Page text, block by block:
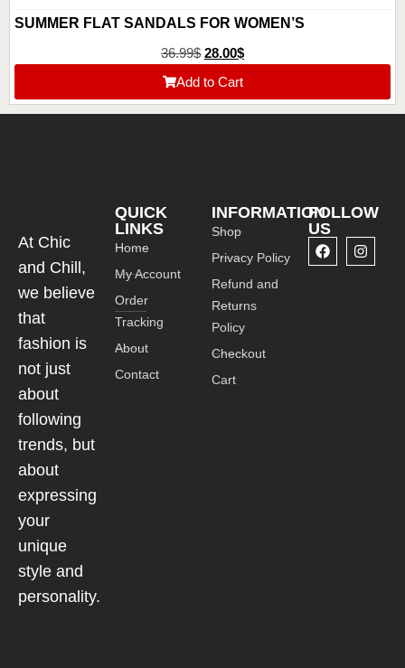
SUMMER FLAT SANDALS FOR WOMEN’S
36.99$ 28.00$
Add to Cart
At Chic
and Chill,
we believe
that
fashion is
not just
about
following
trends, but
about
expressing
your
unique
style and
personality.
QUICK
LINKS
Home
My Account
Order
Tracking
About
Contact
INFORMATION
Shop
Privacy Policy
Refund and
Returns
Policy
Checkout
Cart
FOLLOW
US